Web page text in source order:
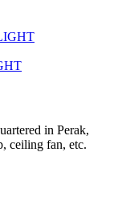
in Perak,
ceiling fan, etc.